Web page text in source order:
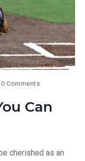
0 Comments
Can
cherished as an